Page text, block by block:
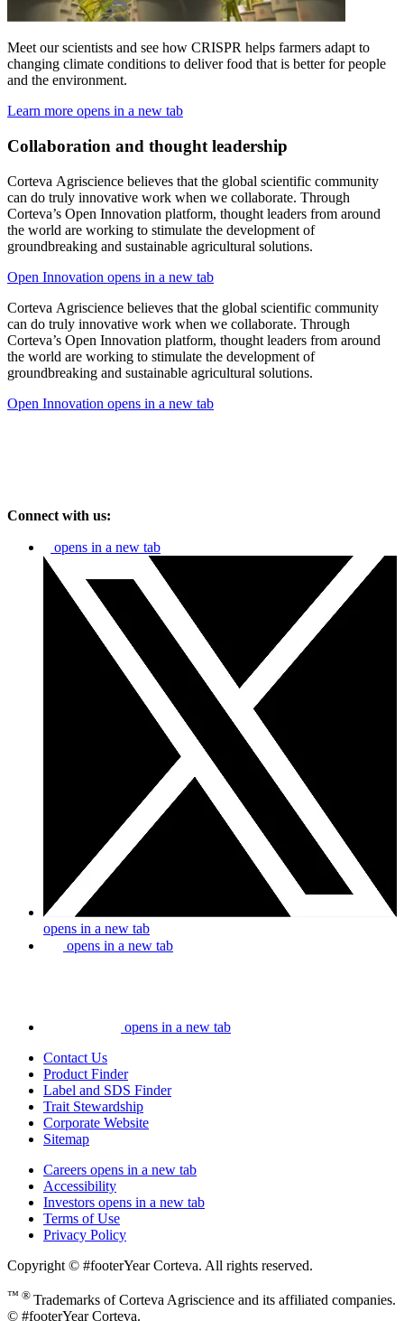
Meet our scientists and see how CRISPR helps farmers adapt to
changing climate conditions to deliver food that is better for people
and the environment.
Learn more opens in a new tab
Collaboration and thought leadership
Corteva Agriscience believes that the global scientific community
can do truly innovative work when we collaborate. Through
Corteva’s Open Innovation platform, thought leaders from around
the world are working to stimulate the development of
groundbreaking and sustainable agricultural solutions.
Open Innovation opens in a new tab
Corteva Agriscience believes that the global scientific community
can do truly innovative work when we collaborate. Through
Corteva’s Open Innovation platform, thought leaders from around
the world are working to stimulate the development of
groundbreaking and sustainable agricultural solutions.
Open Innovation opens in a new tab
Connect with us:
opens in a new tab
opens in a new tab
opens in a new tab
opens in a new tab
Contact Us
Product Finder
Label and SDS Finder
Trait Stewardship
Corporate Website
Sitemap
Careers opens in a new tab
Accessibility
Investors opens in a new tab
Terms of Use
Privacy Policy
Copyright © #footerYear Corteva. All rights reserved.
™ ® Trademarks of Corteva Agriscience and its affiliated companies.
© #footerYear Corteva.